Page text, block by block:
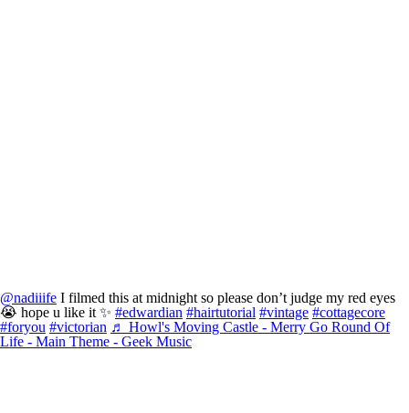
@nadiiife I filmed this at midnight so please don’t judge my red eyes
😭 hope u like it ✨ #edwardian #hairtutorial #vintage #cottagecore
#foryou #victorian ♬ Howl's Moving Castle - Merry Go Round Of
Life - Main Theme - Geek Music